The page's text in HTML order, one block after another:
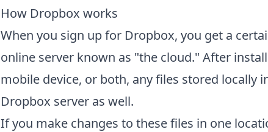
How Dropbox works
When you sign up for Dropbox, you get a
online server known as "the cloud." After
mobile device, or both, any files stored locally
Dropbox server as well.
If you make changes to these files in one